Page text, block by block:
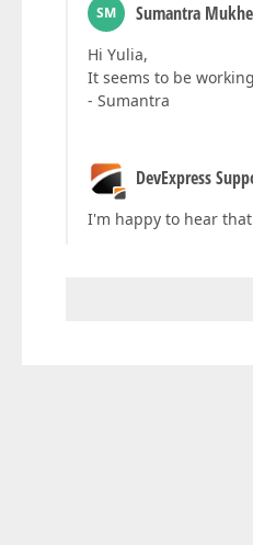
SM Sumantra
Hi Yulia,
It seems to be
- Sumantra
DevExpress
I'm happy to hear